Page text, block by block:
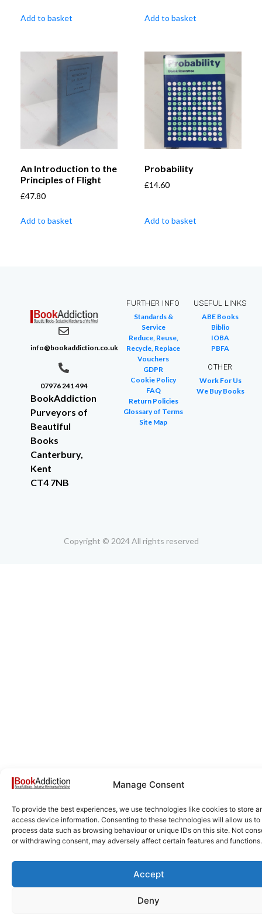
Manage Consent
To provide the best experiences, we use technologies like cookies to store
access device information. Consenting to these technologies will allow us to
process data such as browsing behaviour or unique IDs on this site. Not
or withdrawing consent, may adversely affect certain features and functions.
Accept
Deny
Add to basket Add to basket
An Introduction to the
Principles of Flight
£47.80
Add to basket
Probability
£14.60
Add to basket
info@bookaddiction.co.uk
07976 241 494
BookAddiction
Purveyors of
Beautiful
Books
Canterbury,
Kent
CT4 7NB
FURTHER INFO
Standards &
Service
Reduce, Reuse,
Recycle, Replace
Vouchers
GDPR
Cookie Policy
FAQ
Return Policies
Glossary of Terms
Site Map
USEFUL LINKS
ABE Books
Biblio
IOBA
PBFA
OTHER
Work For Us
We Buy Books
Copyright © 2024 All rights reserved